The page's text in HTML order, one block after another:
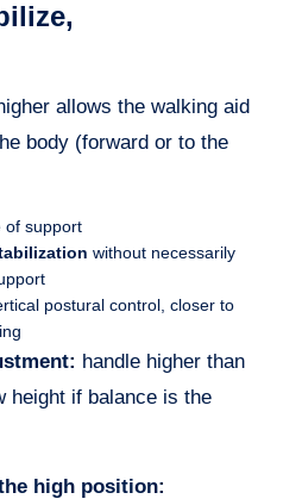
allows the walking aid
body (forward or to the
of support
without necessarily
postural control, closer to
handle higher than
height if balance is the
high position: